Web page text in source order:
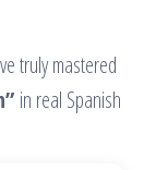
truly mastered
in real Spanish